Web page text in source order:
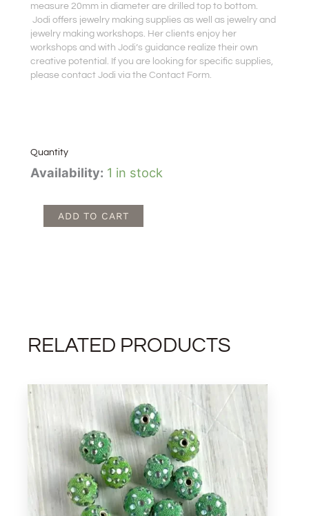
measure 20mm in diameter are drilled top to bottom.
Jodi offers jewelry making supplies as well as jewelry and
jewelry making workshops. Her clients enjoy her
workshops and with Jodi’s guidance realize their own
creative potential. If you are looking for specific supplies,
please contact Jodi via the Contact Form.
Quantity
Availability: 1 in stock
Shell
ADD TO CART
RELATED PRODUCTS